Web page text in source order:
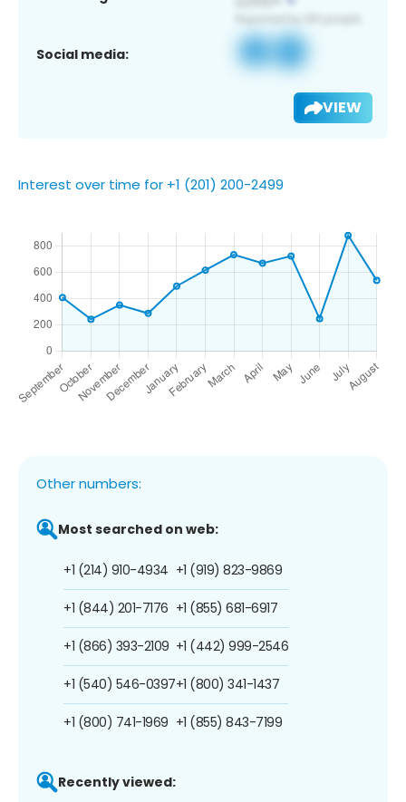
Social media:
VIEW
Interest over time for +1 (201) 200-2499
Other numbers:
Most searched on web:
+1 (214) 910-4934
+1 (844) 201-7176
+1 (866) 393-2109
+1 (540) 546-0397
+1 (800) 741-1969
+1 (919) 823-9869
+1 (855) 681-6917
+1 (442) 999-2546
+1 (800) 341-1437
+1 (855) 843-7199
Recently viewed: